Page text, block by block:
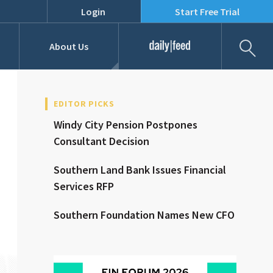
Login Start Free Trial
RFPs
About Us Daily Feed
EDITOR PICKS
Windy City Pension Postpones
Consultant Decision
Southern Land Bank Issues Financial
Services RFP
Southern Foundation Names New CFO